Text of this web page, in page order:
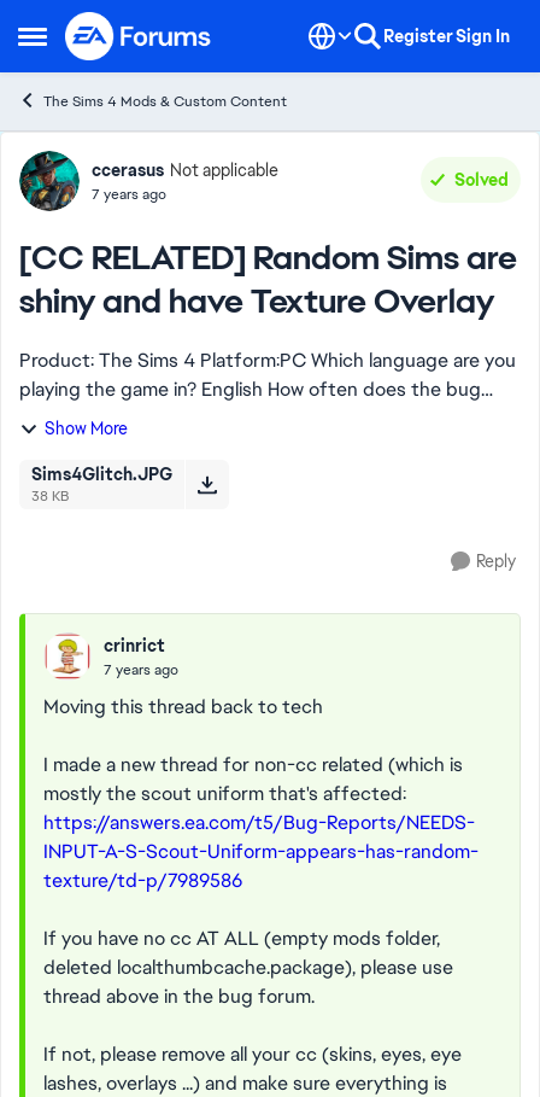
Open Side Menu
Skip to content RegisterSign In
The Sims 4 Mods & Custom Content
Forum Discussion
ccerasus Not applicable
7 years ago
Solved
[CC RELATED] Random Sims are
shiny and have Texture Overlay
Product: The Sims 4 Platform:PC Which language are you
playing the game in? English How often does the bug
occur? Every time (100%) What is your current game
Show More
Sims4Glitch.JPG
38 KB
Reply
crinrict
7 years ago
Moving this thread back to tech
I made a new thread for non-cc related (which is
mostly the scout uniform that's affected:
https://answers.ea.com/t5/Bug-Reports/NEEDS-
INPUT-A-S-Scout-Uniform-appears-has-random-
texture/td-p/7989586
If you have no cc AT ALL (empty mods folder,
deleted localthumbcache.package), please use
thread above in the bug forum.
If not, please remove all your cc (skins, eyes, eye
lashes, overlays ...) and make sure everything is